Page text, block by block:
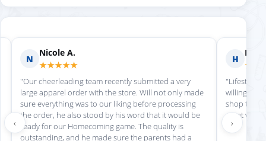
N
Nicole A.
★★★★★
"Our cheerleading team recently submitted a very
large apparel order with the store. Will not only made
sure everything was to our liking before processing
the order, he also stood by his word that it would be
ready for our Homecoming game. The quality is
outstanding, and he made sure the parents had a
H
"Lifestyle
willing to
shop there
great
‹ ›